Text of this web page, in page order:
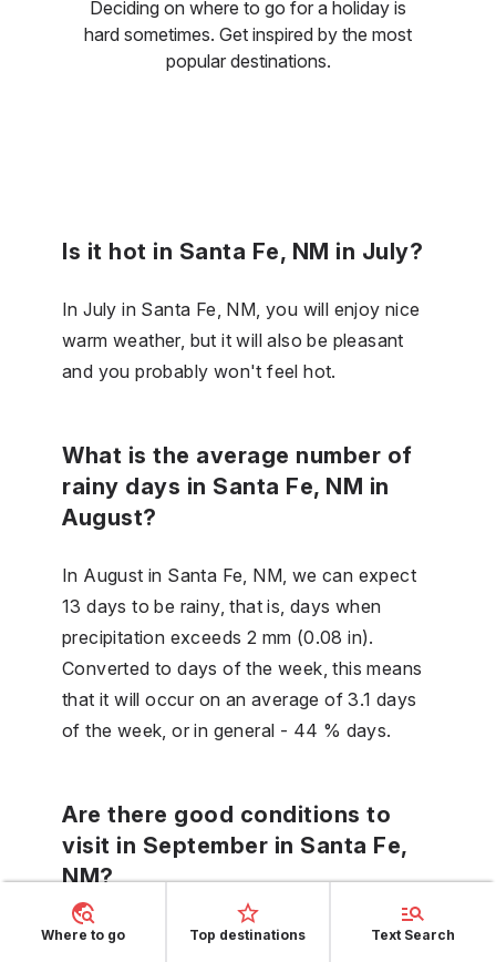
Deciding on where to go for a holiday is
hard sometimes. Get inspired by the most
popular destinations.
Is it hot in Santa Fe, NM in July?
In July in Santa Fe, NM, you will enjoy nice
warm weather, but it will also be pleasant
and you probably won't feel hot.
What is the average number of
rainy days in Santa Fe, NM in
August?
In August in Santa Fe, NM, we can expect
13 days to be rainy, that is, days when
precipitation exceeds 2 mm (0.08 in).
Converted to days of the week, this means
that it will occur on an average of 3.1 days
of the week, or in general - 44 % days.
Are there good conditions to
visit in September in Santa Fe,
NM?
September is a good month to visit Santa
Where to go Top destinations Text Search